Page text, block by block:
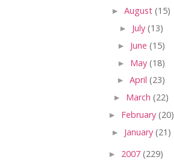
► August (15)
► July (13)
► June (15)
► May (18)
► April (23)
► March (22)
► February (20)
► January (21)
► 2007 (229)